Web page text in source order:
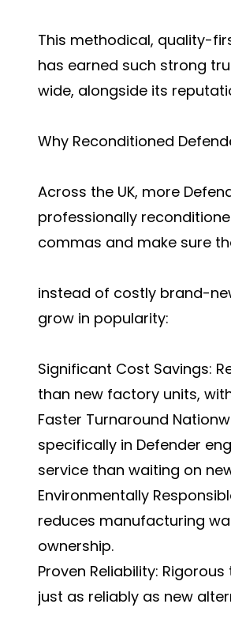
This methodical, quality-
has earned such strong
wide, alongside its
Why Reconditioned
Across the UK, more
professionally
commas and make sure
instead of costly brand-
grow in popularity:
Significant Cost Savings:
than new factory units,
Faster Turnaround
specifically in Defender
service than waiting on
Environmentally
reduces manufacturing
ownership.
Proven Reliability:
just as reliably as new